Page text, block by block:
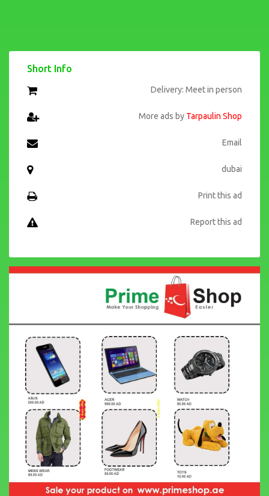
Short Info
Delivery: Meet in person
More ads by Tarpaulin Shop
Email
dubai
Print this ad
Report this ad